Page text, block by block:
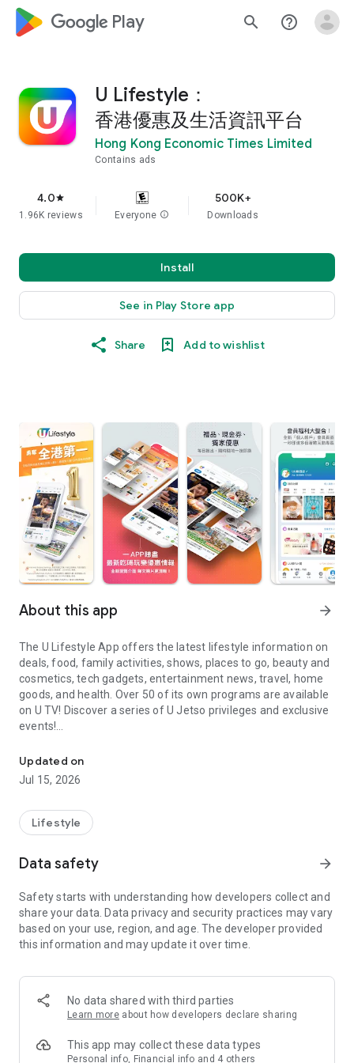
google_logo Play search help_outline
U Lifestyle：
香港優惠及生活資訊平台
Hong Kong Economic Times Limited
Contains ads
4.0star
1.96K reviews Everyone info
500K+
Downloads
Install
See in Play Store app
Share Add to wishlist
About this app arrow_forward
The U Lifestyle App offers the latest lifestyle information on
deals, food, family activities, shows, places to go, beauty and
cosmetics, tech gadgets, entertainment news, travel, home
goods, and health. Over 50 of its own programs are available
on U TV! Discover a series of U Jetso privileges and exclusive
events!
【Hong Kong Residents' Hub】
U Jetso – A one-stop shop for gifts, discounts, rewards,
receive a welcome bonus of 150 U Fun points for exciting
rewards!
Member Exclusive Activities – Enjoy exclusive free offers and
members and U Creators. Rewards include theme park
tickets, hotel buffets and staycations, supermarket vouchers,
and much more!
Anywhere】
*U GO* Best Places — Instantly access information on popular
and gather real user experiences and sharing. Refer to the "U
GO Must-Visit List" to lock in must-do recommendations, save
Updated on
Jul 15, 2026
Lifestyle
Data safety arrow_forward
Safety starts with understanding how developers collect and
share your data. Data privacy and security practices may vary
based on your use, region, and age. The developer provided
this information and may update it over time.
No data shared with third parties
Learn more about how developers declare sharing
This app may collect these data types
Personal info, Financial info and 4 others